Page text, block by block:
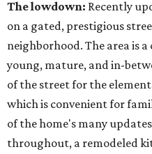
The lowdown: Recently
on a gated, prestigious
neighborhood. The area is
young, mature, and in-
of the street for the
which is convenient for
of the home's many
throughout, a remodeled